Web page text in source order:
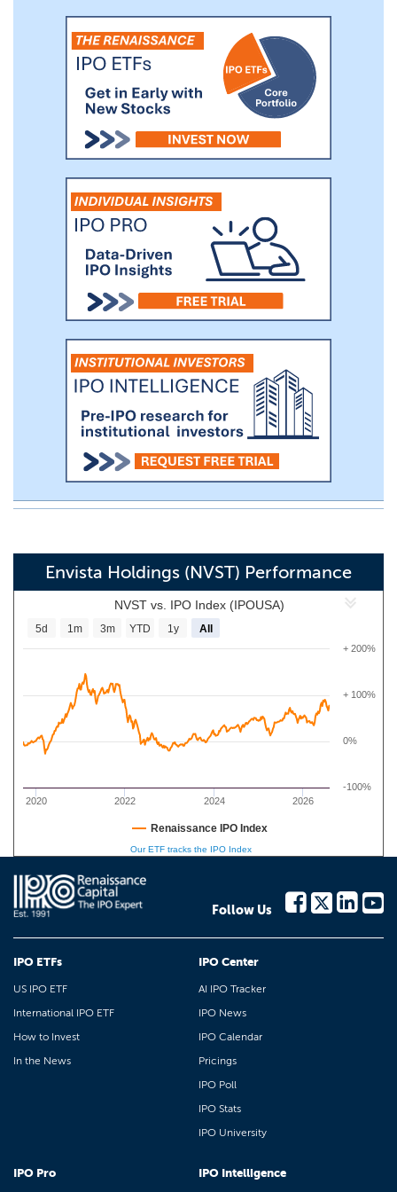
clinical, product and workflow expertise
who interact with customers on a daily
basis. We are also a leading global provider
of clinical training to enhance patient
access to high-quality dental care,
reaching over 100,000 dental
4,000 training and education events we
directly organize.
Envista Holdings (NVST) Performance
NVST vs. IPO Index (IPOUSA)
2020 2022 2024 2026
0%
+ 100%
+ 200%
-100%
5d 1m 3m YTD 1y All
Renaissance IPO Index
Our ETF tracks the IPO Index
Follow Us
IPO ETFs
US IPO ETF
International IPO ETF
How to Invest
In the News
IPO Center
AI IPO Tracker
IPO News
IPO Calendar
Pricings
IPO Poll
IPO Stats
IPO University
IPO Pro IPO Intelligence